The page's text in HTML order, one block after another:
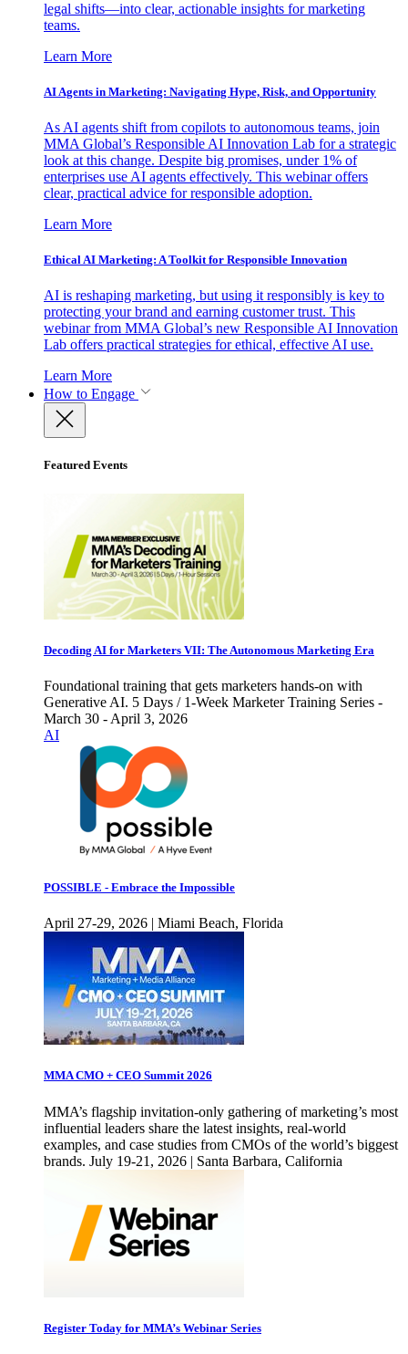
legal shifts—into clear, actionable insights for marketing
teams.
Learn More
AI Agents in Marketing: Navigating Hype, Risk, and Opportunity
As AI agents shift from copilots to autonomous teams, join
MMA Global’s Responsible AI Innovation Lab for a strategic
look at this change. Despite big promises, under 1% of
enterprises use AI agents effectively. This webinar offers
clear, practical advice for responsible adoption.
Learn More
Ethical AI Marketing: A Toolkit for Responsible Innovation
AI is reshaping marketing, but using it responsibly is key to
protecting your brand and earning customer trust. This
webinar from MMA Global’s new Responsible AI Innovation
Lab offers practical strategies for ethical, effective AI use.
Learn More
How to Engage
Featured Events
Decoding AI for Marketers VII: The Autonomous Marketing Era
Foundational training that gets marketers hands-on with
Generative AI. 5 Days / 1-Week Marketer Training Series -
March 30 - April 3, 2026
AI
POSSIBLE - Embrace the Impossible
April 27-29, 2026 | Miami Beach, Florida
MMA CMO + CEO Summit 2026
MMA’s flagship invitation-only gathering of marketing’s most
influential leaders share the latest insights, real-world
examples, and case studies from CMOs of the world’s biggest
brands. July 19-21, 2026 | Santa Barbara, California
Register Today for MMA’s Webinar Series